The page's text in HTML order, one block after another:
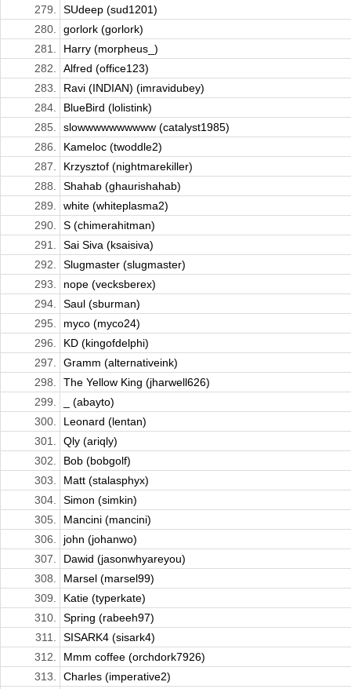
279.
SUdeep (sud1201)
280.
gorlork (gorlork)
281.
Harry (morpheus_)
282.
Alfred (office123)
283.
Ravi (INDIAN) (imravidubey)
284.
BlueBird (lolistink)
285.
slowwwwwwwwww (catalyst1985)
286.
Kameloc (twoddle2)
287.
Krzysztof (nightmarekiller)
288.
Shahab (ghaurishahab)
289.
white (whiteplasma2)
290.
S (chimerahitman)
291.
Sai Siva (ksaisiva)
292.
Slugmaster (slugmaster)
293.
nope (vecksberex)
294.
Saul (sburman)
295.
myco (myco24)
296.
KD (kingofdelphi)
297.
Gramm (alternativeink)
298.
The Yellow King (jharwell626)
299.
_ (abayto)
300.
Leonard (lentan)
301.
Qly (ariqly)
302.
Bob (bobgolf)
303.
Matt (stalasphyx)
304.
Simon (simkin)
305.
Mancini (mancini)
306.
john (johanwo)
307.
Dawid (jasonwhyareyou)
308.
Marsel (marsel99)
309.
Katie (typerkate)
310.
Spring (rabeeh97)
311.
SISARK4 (sisark4)
312.
Mmm coffee (orchdork7926)
313.
Charles (imperative2)